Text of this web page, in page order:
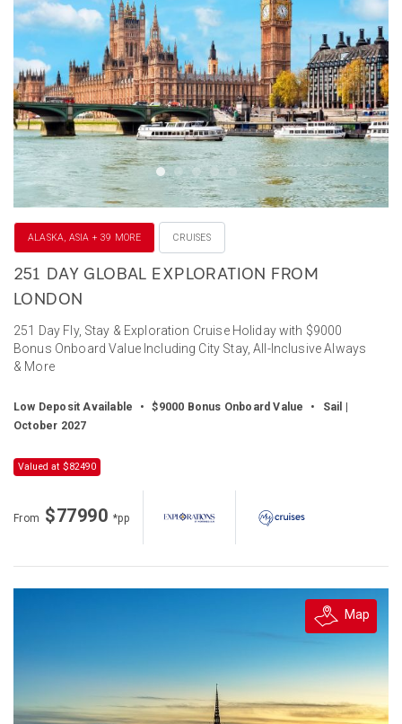
ALASKA, ASIA + 39 MORE CRUISES
251 DAY GLOBAL EXPLORATION FROM
LONDON
251 Day Fly, Stay & Exploration Cruise Holiday with $9000
Bonus Onboard Value Including City Stay, All-Inclusive Always
& More
Low Deposit Available • $9000 Bonus Onboard Value •
Sail |
October 2027
Valued at $82490
From $77990 *pp
Map